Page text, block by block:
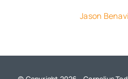
Jason